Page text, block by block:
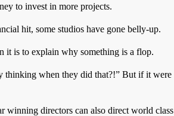
to invest in more projects.
hit, some studios have gone belly-up.
it is to explain why something is a flop.
thinking when they did that?!” But if it were
winning directors can also direct world class